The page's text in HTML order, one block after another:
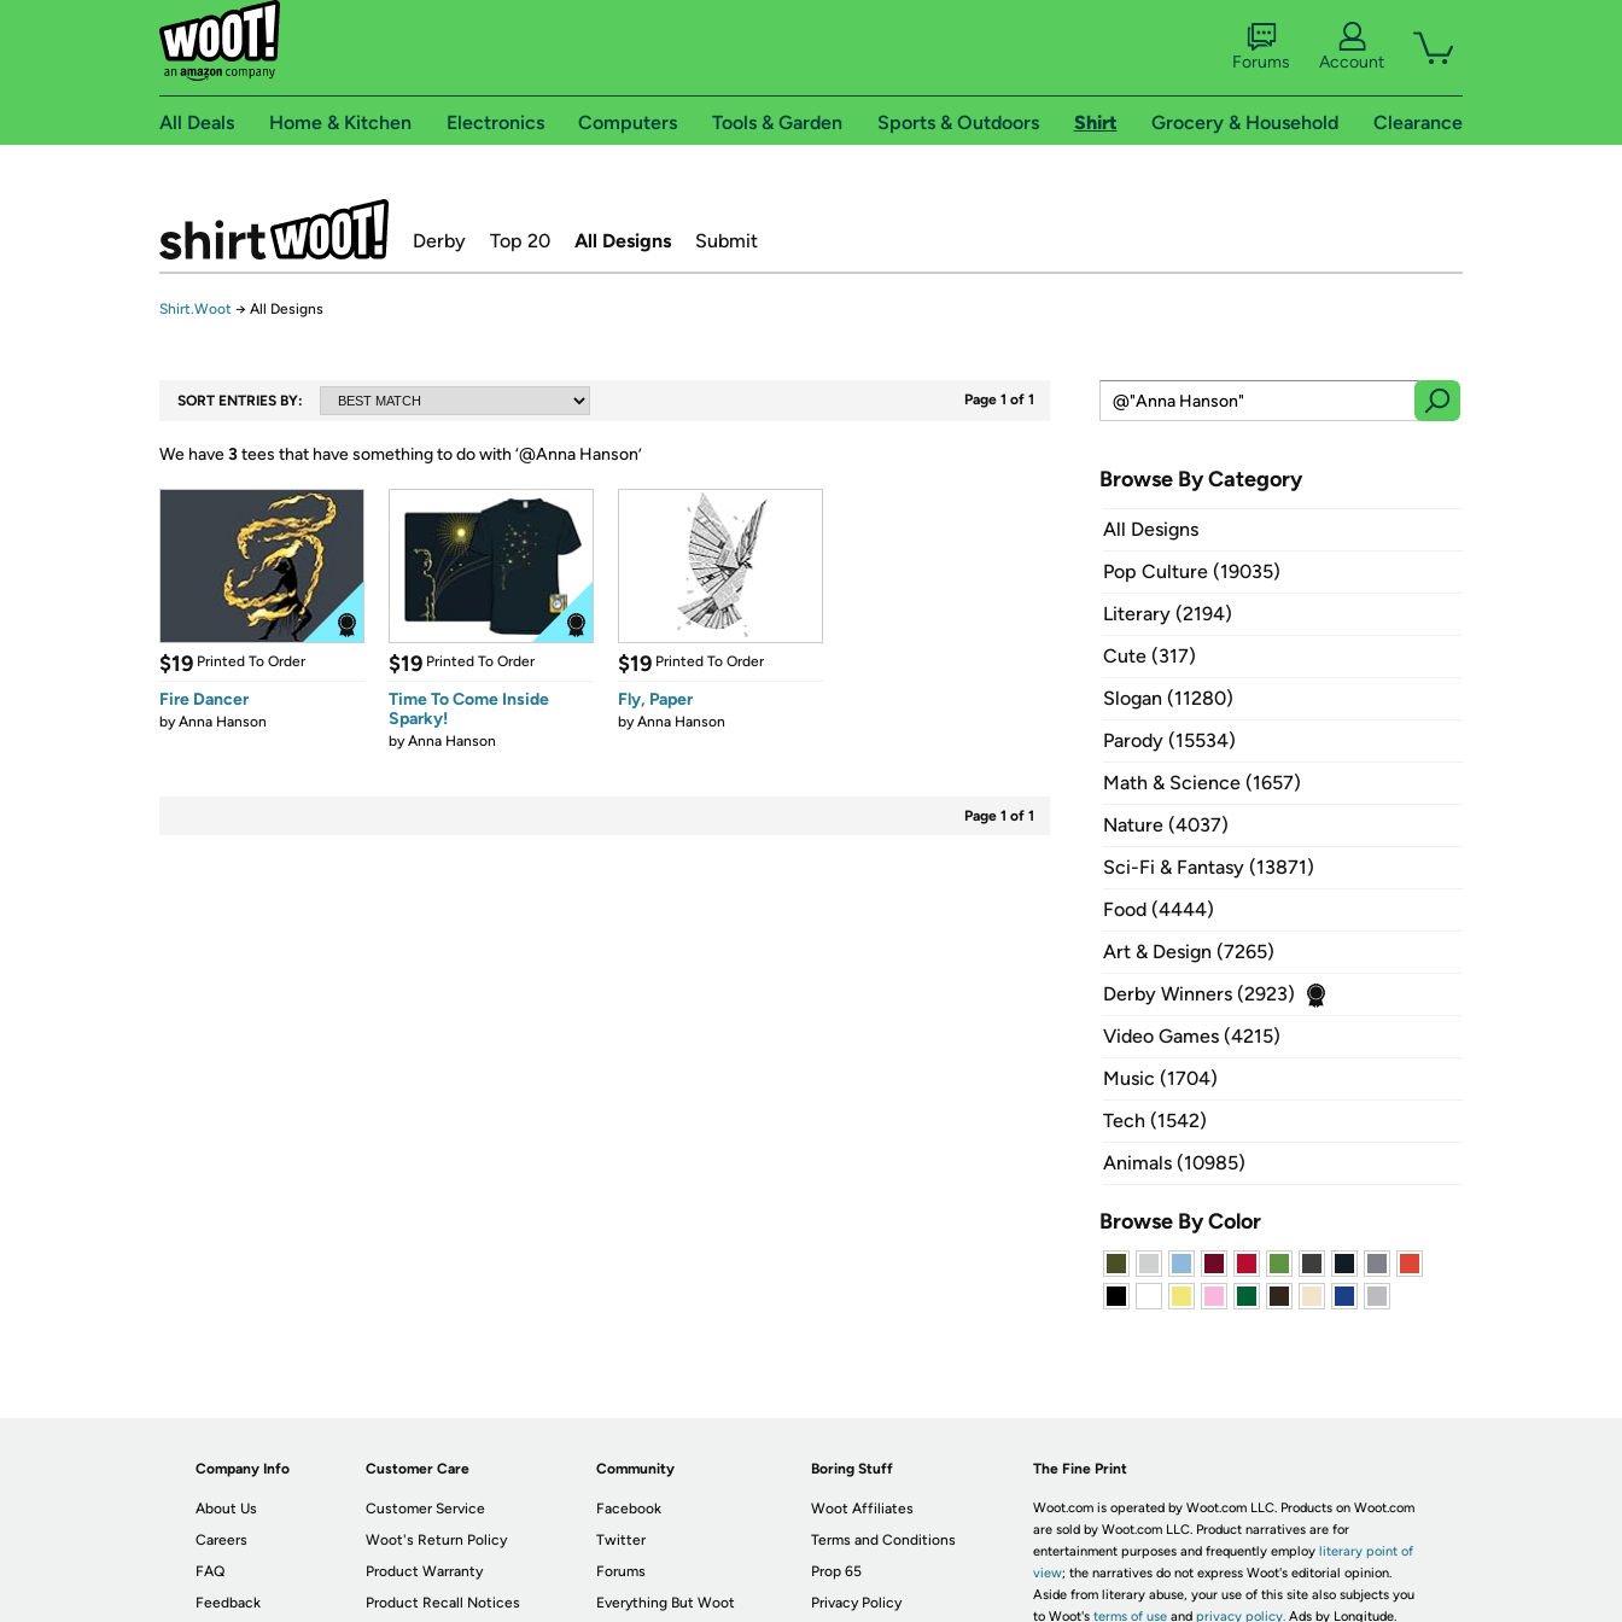
Forums Account
All Deals Home & Kitchen Electronics Computers Tools & Garden Sports & Outdoors Shirt Grocery & Household Clearance
Derby Top 20 All Designs Submit
Shirt.Woot → All Designs
SORT ENTRIES BY: Page 1 of 1
We have3tees that have something to do with ‘@Anna Hanson’
$19 Printed To Order
Fire Dancer
byAnna Hanson
$19 Printed To Order
Time To Come Inside
Sparky!
byAnna Hanson
$19 Printed To Order
Fly, Paper
byAnna Hanson
Page 1 of 1
Browse By Category
All Designs
Pop Culture (19035)
Literary (2194)
Cute (317)
Slogan (11280)
Parody (15534)
Math & Science (1657)
Nature (4037)
Sci-Fi & Fantasy (13871)
Food (4444)
Art & Design (7265)
Derby Winners (2923)
Video Games (4215)
Music (1704)
Tech (1542)
Animals (10985)
Browse By Color
Company Info
About Us
Careers
FAQ
Feedback
Customer Care
Customer Service
Woot's Return Policy
Product Warranty
Product Recall Notices
Community
Facebook
Twitter
Forums
Everything But Woot
Boring Stuff
Woot Affiliates
Terms and Conditions
Prop 65
Privacy Policy
The Fine Print
Woot.com is operated by Woot.com LLC. Products on Woot.com
are sold by Woot.com LLC. Product narratives are for
entertainment purposes and frequently employ literary point of
view; the narratives do not express Woot's editorial opinion.
Aside from literary abuse, your use of this site also subjects you
to Woot's terms of useand privacy policy. Ads by Longitude.